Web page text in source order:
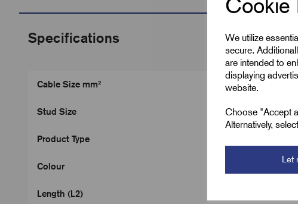
Cookie
We utilize
secure.
are intended to
displaying
website.
Choose "Accept
Alternatively,
Let
Specifications
Cable Size mm²
Stud Size
Product Type
Colour
Length (L2)